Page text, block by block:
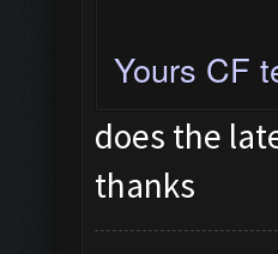
Yours CF
does the
thanks